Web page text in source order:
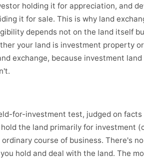
holding it for appreciation, and
it for sale. This is why land
depends not on the land itself
your land is investment property
exchange, because investment land
for-investment test, judged on facts
the land primarily for investment
course of business. There's
hold and deal with the land. The